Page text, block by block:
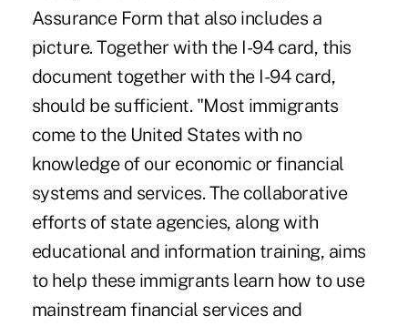
Assurance Form that also includes a
picture. Together with the I-94 card, this
document together with the I-94 card,
should be sufficient. "Most immigrants
come to the United States with no
knowledge of our economic or financial
systems and services. The collaborative
efforts of state agencies, along with
educational and information training, aims
to help these immigrants learn how to use
mainstream financial services and